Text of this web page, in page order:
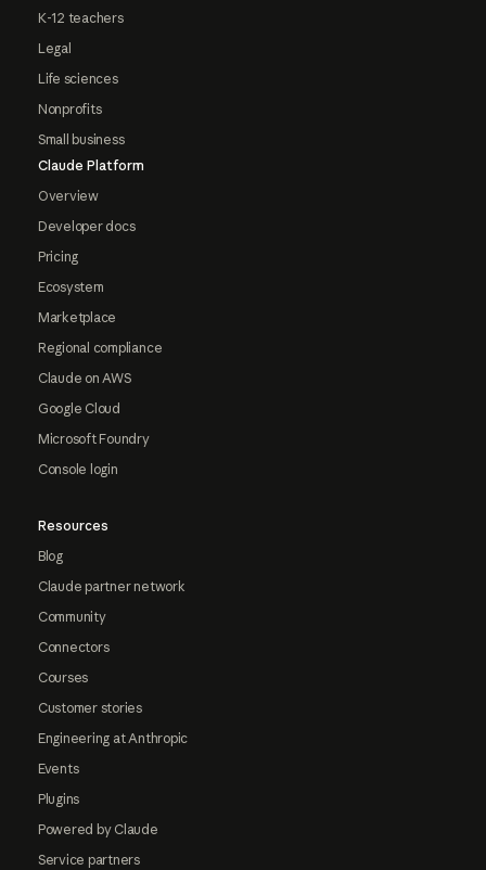
K-12 teachers
Legal
Life sciences
Nonprofits
Small business
Claude Platform
Overview
Developer docs
Pricing
Ecosystem
Marketplace
Regional compliance
Claude on AWS
Google Cloud
Microsoft Foundry
Console login
Resources
Blog
Claude partner network
Community
Connectors
Courses
Customer stories
Engineering at Anthropic
Events
Plugins
Powered by Claude
Service partners